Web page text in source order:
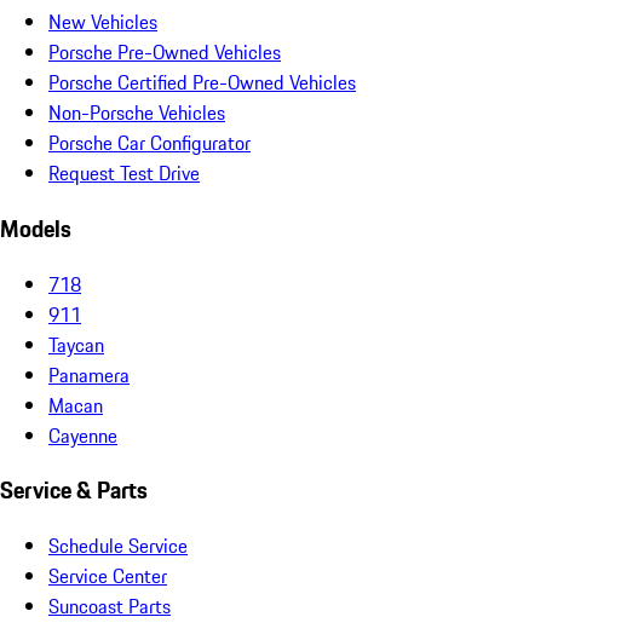
New Vehicles
Porsche Pre-Owned Vehicles
Porsche Certified Pre-Owned Vehicles
Non-Porsche Vehicles
Porsche Car Configurator
Request Test Drive
Models
718
911
Taycan
Panamera
Macan
Cayenne
Service & Parts
Schedule Service
Service Center
Suncoast Parts